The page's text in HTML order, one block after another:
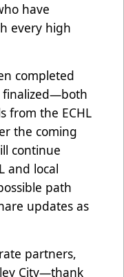
have
every high
completed
finalized—both
from the ECHL
the coming
continue
and local
path
updates as
partners,
City—thank